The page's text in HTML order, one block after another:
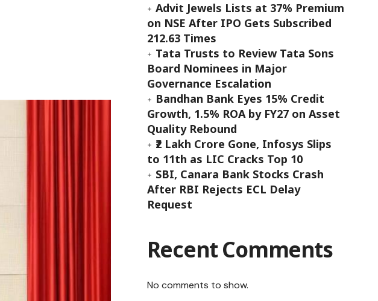
Advit Jewels Lists at 37% Premium
on NSE After IPO Gets Subscribed
212.63 Times
Tata Trusts to Review Tata Sons
Board Nominees in Major
Governance Escalation
Bandhan Bank Eyes 15% Credit
Growth, 1.5% ROA by FY27 on Asset
Quality Rebound
₹2 Lakh Crore Gone, Infosys Slips
to 11th as LIC Cracks Top 10
SBI, Canara Bank Stocks Crash
After RBI Rejects ECL Delay
Request
Recent Comments
No comments to show.